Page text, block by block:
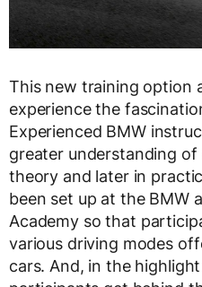
This new training option
experience the
Experienced BMW
greater understanding
theory and later in
been set up at the BMW
Academy so that
various driving modes
cars. And, in the